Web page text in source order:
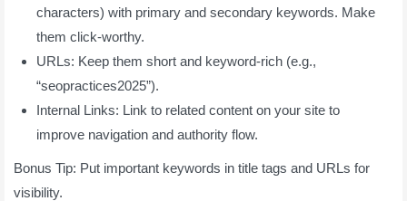
characters) with primary and secondary keywords. Make
them click-worthy.
URLs: Keep them short and keyword-rich (e.g.,
“seopractices2025”).
Internal Links: Link to related content on your site to
improve navigation and authority flow.
Bonus Tip: Put important keywords in title tags and URLs for
visibility.